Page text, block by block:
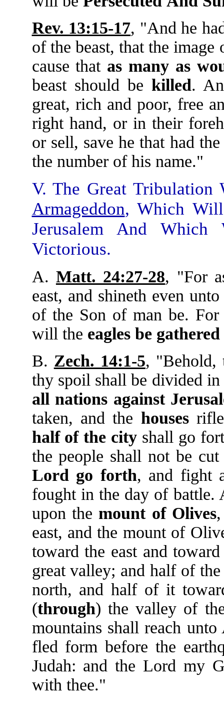
Rev. 13:15-17, "And he
of the beast, that the image
cause that as many as
beast should be killed.
great, rich and poor, free
right hand, or in their
or sell, save he that had
the number of his name."
V. The Great
Armageddon, Which
Jerusalem And
Victorious.
A. Matt. 24:27-28, "For
east, and shineth even
of the Son of man be.
will the eagles be gathered
B. Zech. 14:1-5,
thy spoil shall be divided
all nations against
taken, and the houses
half of the city shall go
the people shall not be
Lord go forth, and fight
fought in the day of battle.
upon themount of Olives
east, and the mount of
toward the east and
great valley; and half of
north, and half of it
(through) the valley of
mountains shall reach
fled form before the
Judah: and the Lord my
with thee."